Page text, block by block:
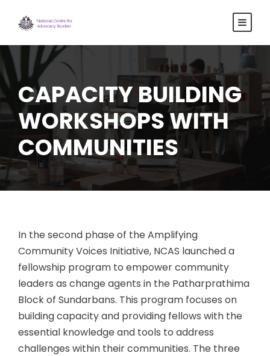
CAPACITY BUILDING
WORKSHOPS WITH
COMMUNITIES
In the second phase of the Amplifying
Community Voices Initiative, NCAS launched a
fellowship program to empower community
leaders as change agents in the Patharprathima
Block of Sundarbans. This program focuses on
building capacity and providing fellows with the
essential knowledge and tools to address
challenges within their communities. The three